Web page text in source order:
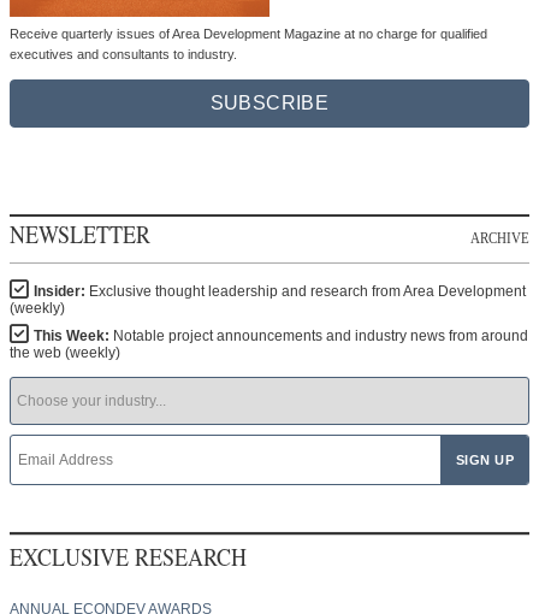
Receive quarterly issues of Area Development Magazine at no charge for qualified
executives and consultants to industry.
SUBSCRIBE
NEWSLETTER ARCHIVE
Insider: Exclusive thought leadership and research from Area Development
(weekly)
This Week: Notable project announcements and industry news from around
the web (weekly)
EXCLUSIVE RESEARCH
ANNUAL ECONDEV AWARDS